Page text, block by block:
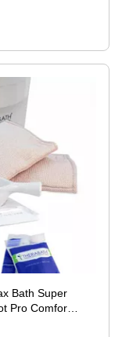
Bath Super
Pro ComforKit
Melon with